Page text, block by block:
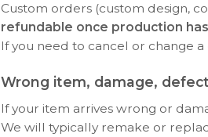
Custom orders (custom design,
refundable once production
If you need to cancel or change
Wrong item, damage,
If your item arrives wrong or
We will typically remake or